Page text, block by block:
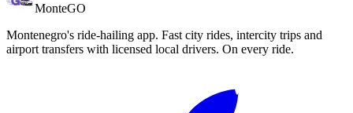
MonteGO
Montenegro's ride-hailing app. Fast city rides, intercity trips and
airport transfers with licensed local drivers. On every ride.